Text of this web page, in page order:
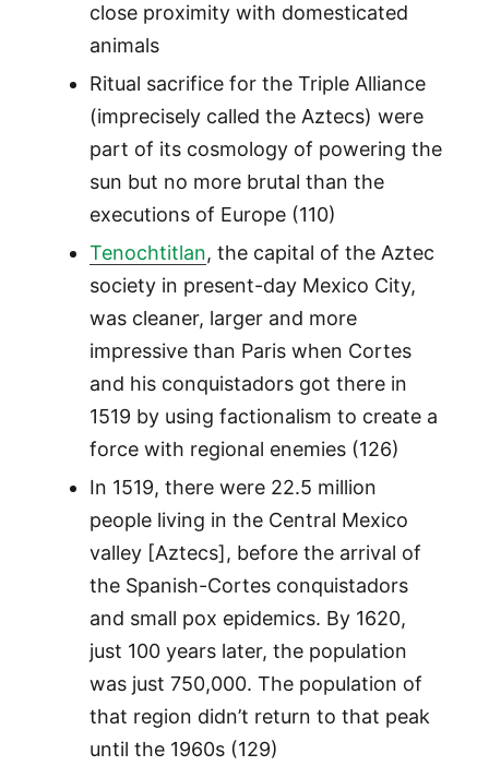
close proximity with domesticated
animals
Ritual sacrifice for the Triple Alliance
(imprecisely called the Aztecs) were
part of its cosmology of powering the
sun but no more brutal than the
executions of Europe (110)
Tenochtitlan, the capital of the Aztec
society in present-day Mexico City,
was cleaner, larger and more
impressive than Paris when Cortes
and his conquistadors got there in
1519 by using factionalism to create a
force with regional enemies (126)
In 1519, there were 22.5 million
people living in the Central Mexico
valley [Aztecs], before the arrival of
the Spanish-Cortes conquistadors
and small pox epidemics. By 1620,
just 100 years later, the population
was just 750,000. The population of
that region didn’t return to that peak
until the 1960s (129)